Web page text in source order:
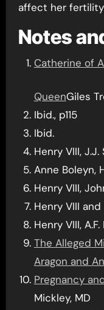
affect her
Notes
Catherine of
QueenGiles
Ibid., p115
Ibid.
Henry VIII,
Anne Boleyn,
Henry VIII,
Henry VIII
Henry VIII,
The Alleged
Aragon and
Pregnancy
Mickley, MD